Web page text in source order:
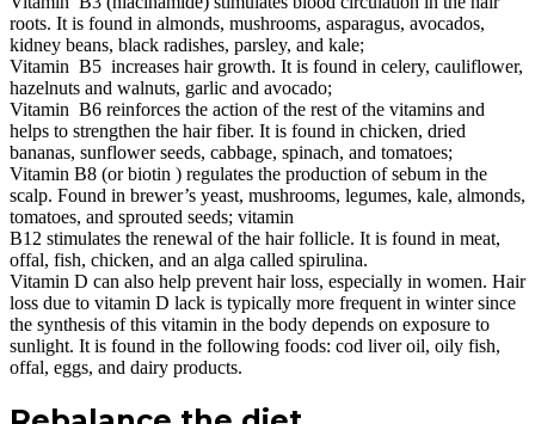
roots. It is found in almonds, mushrooms, asparagus, avocados,
kidney beans, black radishes, parsley, and kale;
Vitamin B5 increases hair growth. It is found in celery, cauliflower,
hazelnuts and walnuts, garlic and avocado;
Vitamin B6 reinforces the action of the rest of the vitamins and
helps to strengthen the hair fiber. It is found in chicken, dried
bananas, sunflower seeds, cabbage, spinach, and tomatoes;
Vitamin B8 (or biotin ) regulates the production of sebum in the
scalp. Found in brewer’s yeast, mushrooms, legumes, kale, almonds,
tomatoes, and sprouted seeds; vitamin
B12 stimulates the renewal of the hair follicle. It is found in meat,
offal, fish, chicken, and an alga called spirulina.
Vitamin D can also help prevent hair loss, especially in women. Hair
loss due to vitamin D lack is typically more frequent in winter since
the synthesis of this vitamin in the body depends on exposure to
sunlight. It is found in the following foods: cod liver oil, oily fish,
offal, eggs, and dairy products.